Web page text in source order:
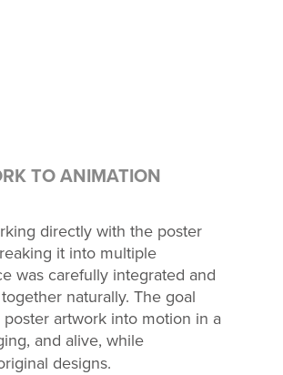
TO ANIMATION
directly with the poster
it into multiple
was carefully integrated and
naturally. The goal
artwork into motion in a
and alive, while
designs.